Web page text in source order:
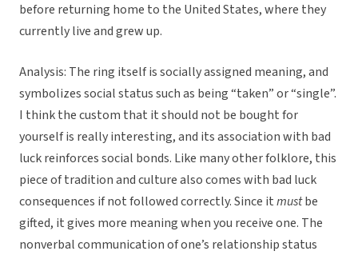
before returning home to the United States, where they
currently live and grew up.
Analysis: The ring itself is socially assigned meaning, and
symbolizes social status such as being “taken” or “single”.
I think the custom that it should not be bought for
yourself is really interesting, and its association with bad
luck reinforces social bonds. Like many other folklore, this
piece of tradition and culture also comes with bad luck
consequences if not followed correctly. Since itmustbe
gifted, it gives more meaning when you receive one. The
nonverbal communication of one’s relationship status